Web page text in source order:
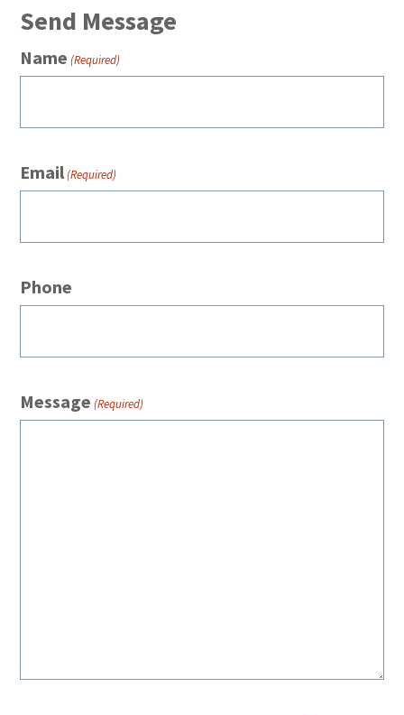
Send Message
Name (Required)
Email(Required)
Phone
Message (Required)